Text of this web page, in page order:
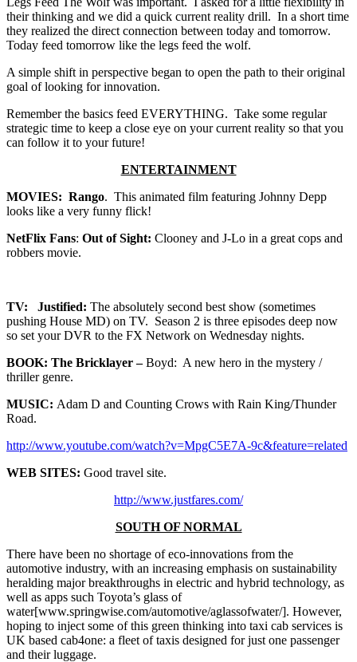
their thinking and we did a quick current reality drill. In a short time
they realized the direct connection between today and tomorrow.
Today feed tomorrow like the legs feed the wolf.
A simple shift in perspective began to open the path to their original
goal of looking for innovation.
Remember the basics feed EVERYTHING. Take some regular
strategic time to keep a close eye on your current reality so that you
can follow it to your future!
ENTERTAINMENT
MOVIES: Rango. This animated film featuring Johnny Depp
looks like a very funny flick!
NetFlix Fans: Out of Sight: Clooney and J-Lo in a great cops and
robbers movie.
TV: Justified: The absolutely second best show (sometimes
pushing House MD) on TV. Season 2 is three episodes deep now
so set your DVR to the FX Network on Wednesday nights.
BOOK: The Bricklayer –Boyd: A new hero in the mystery /
thriller genre.
MUSIC: Adam D and Counting Crows with Rain King/Thunder
Road.
http://www.youtube.com/watch?v=MpgC5E7A-9c&feature=related
WEB SITES: Good travel site.
http://www.justfares.com/
SOUTH OF NORMAL
There have been no shortage of eco-innovations from the
automotive industry, with an increasing emphasis on sustainability
heralding major breakthroughs in electric and hybrid technology, as
well as apps such Toyota’s glass of
water[www.springwise.com/automotive/aglassofwater/]. However,
hoping to inject some of this green thinking into taxi cab services is
UK based cab4one: a fleet of taxis designed for just one passenger
and their luggage.